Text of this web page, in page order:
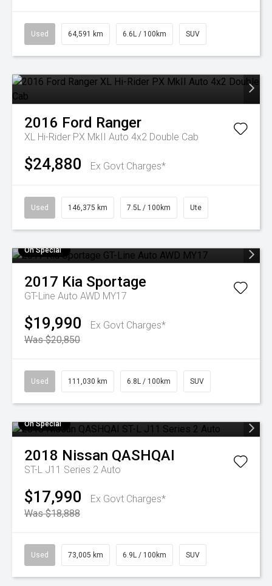
Used 64,591 km 6.6L / 100km SUV
2016 Ford Ranger
XL Hi-Rider PX MkII Auto 4x2 Double Cab
$24,880 Ex Govt Charges*
Used 146,375 km 7.5L / 100km Ute
On Special
2017 Kia Sportage
GT-Line Auto AWD MY17
$19,990
Ex Govt Charges*
Was $20,850
Used 111,030 km 6.8L / 100km SUV
On Special
2018 Nissan QASHQAI
ST-L J11 Series 2 Auto
$17,990
Ex Govt Charges*
Was $18,888
Used 73,005 km 6.9L / 100km SUV